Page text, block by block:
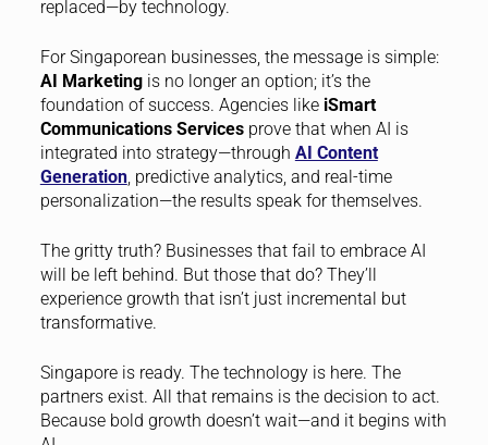
replaced—by technology.
For Singaporean businesses, the message is simple:
AI Marketingis no longer an option; it’s the
foundation of success. Agencies like iSmart
Communications Servicesprove that when AI is
integrated into strategy—through AI Content
Generation, predictive analytics, and real-time
personalization—the results speak for themselves.
The gritty truth? Businesses that fail to embrace AI
will be left behind. But those that do? They’ll
experience growth that isn’t just incremental but
transformative.
Singapore is ready. The technology is here. The
partners exist. All that remains is the decision to act.
Because bold growth doesn’t wait—and it begins with